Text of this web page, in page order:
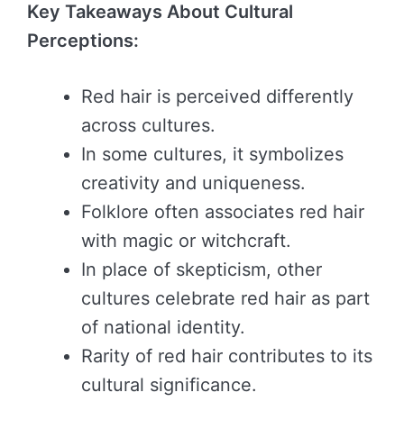
Key Takeaways About Cultural
Perceptions:
Red hair is perceived differently
across cultures.
In some cultures, it symbolizes
creativity and uniqueness.
Folklore often associates red hair
with magic or witchcraft.
In place of skepticism, other
cultures celebrate red hair as part
of national identity.
Rarity of red hair contributes to its
cultural significance.